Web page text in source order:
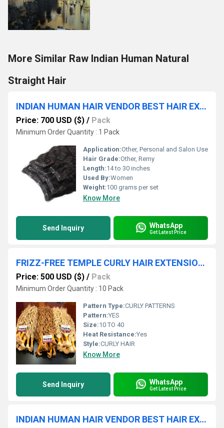
More Similar Raw Indian Human Natural
Straight Hair
INDIAN HUMAN HAIR VENDOR BEST HAIR EXPORTER WHOLESALE CLIP HAIR SUPPLIER
Price: 700 USD ($) / Pack
Minimum Order Quantity : 1 Pack
Application:Other, Personal and Salon Use
Hair Grade:Other, Remy
Length:14 to 30 inches
Used By:Women
Weight:100 grams per set
Know More
Send Inquiry WhatsApp
Get Latest Price
FRIZZ-FREE TEMPLE CURLY HAIR EXTENSION IN CHENNAI
Price: 500 USD ($) / Pack
Minimum Order Quantity : 10 Pack
Pattern Type:CURLY PATTERNS
Pattern:YES
Size:10 TO 40
Heat Resistance:Yes
Style:CURLY HAIR
Know More
Send Inquiry WhatsApp
Get Latest Price
INDIAN HUMAN HAIR VENDOR BEST HAIR EXPORTER WHOLESALE WEFT HAIR SUPPLIER